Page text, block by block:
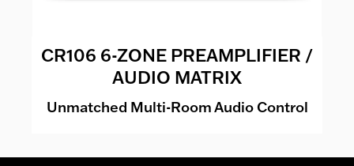
CR106 6-ZONE PREAMPLIFIER /
AUDIO MATRIX
Unmatched Multi-Room Audio Control